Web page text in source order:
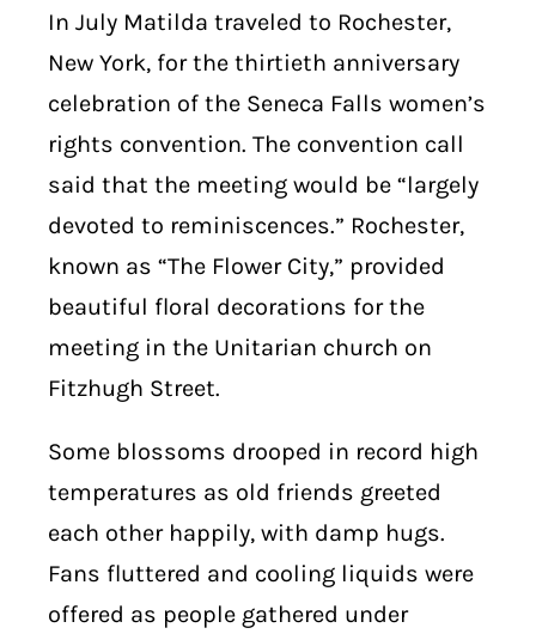
In July Matilda traveled to Rochester,
New York, for the thirtieth anniversary
celebration of the Seneca Falls women’s
rights convention. The convention call
said that the meeting would be “largely
devoted to reminiscences.” Rochester,
known as “The Flower City,” provided
beautiful floral decorations for the
meeting in the Unitarian church on
Fitzhugh Street.
Some blossoms drooped in record high
temperatures as old friends greeted
each other happily, with damp hugs.
Fans fluttered and cooling liquids were
offered as people gathered under